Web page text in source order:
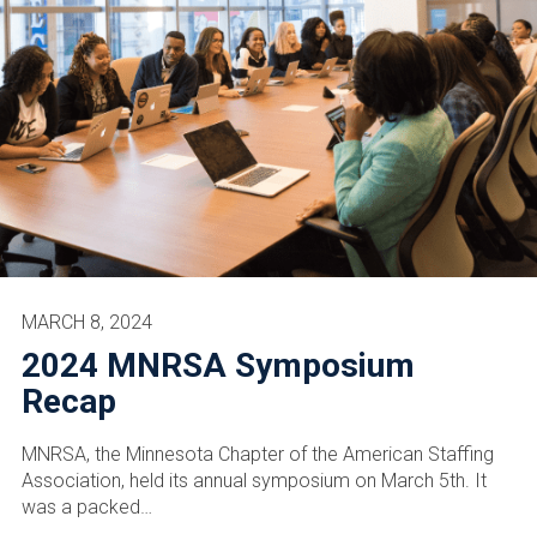
2024 MNRSA Symposium
Recap
MARCH 8, 2024
MNRSA, the Minnesota Chapter of the American Staffing
Association, held its annual symposium on March 5th. It
was a packed…